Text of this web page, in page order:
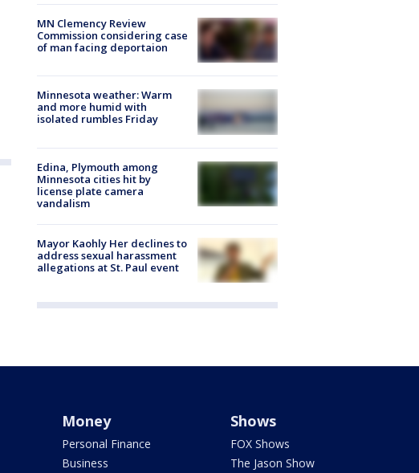
MN Clemency Review
Commission considering case
of man facing deportaion
Minnesota weather: Warm
and more humid with
isolated rumbles Friday
Edina, Plymouth among
Minnesota cities hit by
license plate camera
vandalism
Mayor Kaohly Her declines to
address sexual harassment
allegations at St. Paul event
Money
Personal Finance
Business
Shows
FOX Shows
The Jason Show